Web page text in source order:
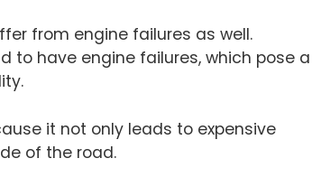
from engine failures as well.
to have engine failures, which pose a
it not only leads to expensive
of the road.